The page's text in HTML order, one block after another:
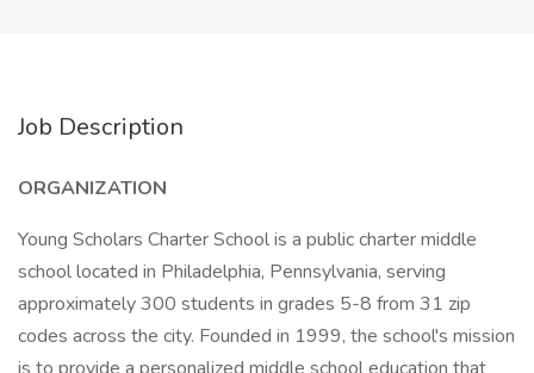
Job Description
ORGANIZATION
Young Scholars Charter School is a public charter middle
school located in Philadelphia, Pennsylvania, serving
approximately 300 students in grades 5-8 from 31 zip
codes across the city. Founded in 1999, the school's mission